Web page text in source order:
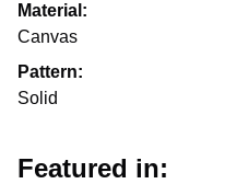
Material:
Canvas
Pattern:
Solid
Featured in: